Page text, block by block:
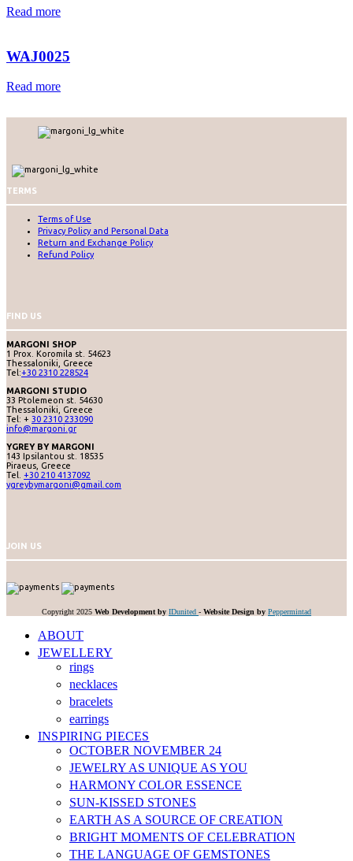
Read more
WAJ0025
Read more
TERMS
Terms of Use
Privacy Policy and Personal Data
Return and Exchange Policy
Refund Policy
FIND US
MARGONI SHOP
1 Prox. Koromila st. 54623
Thessaloniki, Greece
Tel:+30 2310 228524
MARGONI STUDIO
33 Ptolemeon st. 54630
Thessaloniki, Greece
Tel: + 30 2310 233090
info@margoni.gr
YGREY BY MARGONI
143 Ipsilantou st. 18535
Piraeus, Greece
Tel. +30 210 4137092
ygreybymargoni@gmail.com
JOIN US
Copyright 2025 Web Development by IDunited - Website Design by Peppermintad
ABOUT
JEWELLERY
rings
necklaces
bracelets
earrings
INSPIRING PIECES
OCTOBER NOVEMBER 24
JEWELRY AS UNIQUE AS YOU
HARMONY COLOR ESSENCE
SUN-KISSED STONES
EARTH AS A SOURCE OF CREATION
BRIGHT MOMENTS OF CELEBRATION
THE LANGUAGE OF GEMSTONES